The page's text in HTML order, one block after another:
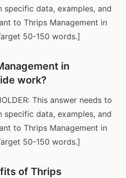
specific data, examples, and
to Thrips Management in
50-150 words.]
in
work?
This answer needs to
specific data, examples, and
to Thrips Management in
50-150 words.]
of Thrips